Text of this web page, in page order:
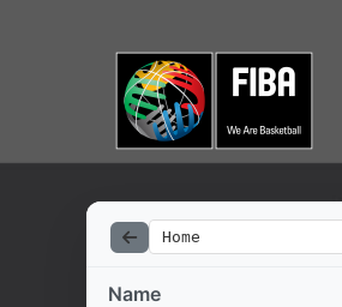
Home
Name